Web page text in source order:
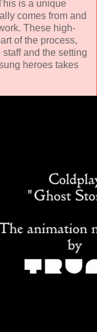
is a unique
comes from and
These high-
of the process,
and the setting
heroes takes